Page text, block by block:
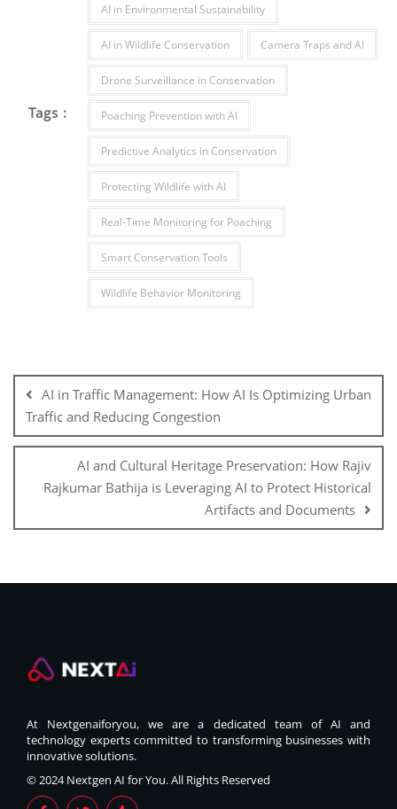
Tags :
AI in Environmental Sustainability
AI in Wildlife Conservation Camera Traps and AI
Drone Surveillance in Conservation
Poaching Prevention with AI
Predictive Analytics in Conservation
Protecting Wildlife with AI
Real-Time Monitoring for Poaching
Smart Conservation Tools
Wildlife Behavior Monitoring
AI in Traffic Management: How AI Is Optimizing Urban
Traffic and Reducing Congestion
AI and Cultural Heritage Preservation: How Rajiv
Rajkumar Bathija is Leveraging AI to Protect Historical
Artifacts and Documents
At Nextgenaiforyou, we are a dedicated team of AI and
technology experts committed to transforming businesses with
innovative solutions.
© 2024 Nextgen AI for You. All Rights Reserved